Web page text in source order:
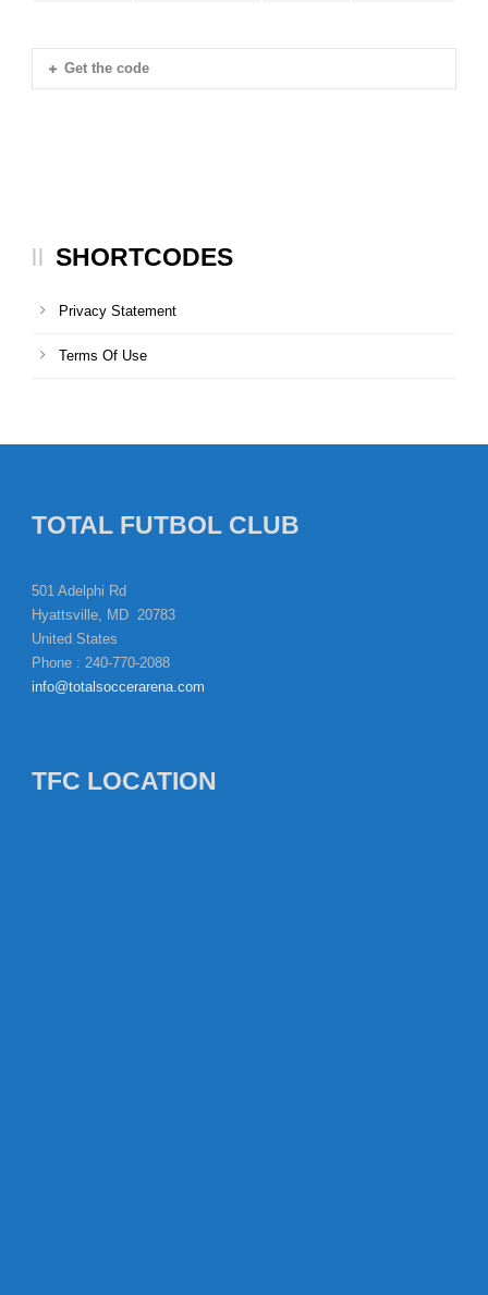
Get the code
SHORTCODES
Privacy Statement
Terms Of Use
TOTAL FUTBOL CLUB
501 Adelphi Rd
Hyattsville, MD 20783
United States
Phone : 240-770-2088
info@totalsoccerarena.com
TFC LOCATION